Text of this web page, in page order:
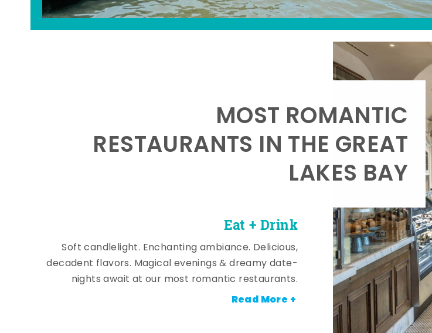
Eat + Drink
MOST ROMANTIC
RESTAURANTS IN THE GREAT
LAKES BAY
Soft candlelight. Enchanting ambiance. Delicious,
decadent flavors. Magical evenings & dreamy date-
nights await at our most romantic restaurants.
Read More +